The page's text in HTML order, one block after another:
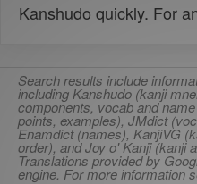
Kanshudo quickly. For
Search results include
including Kanshudo (kanji
components, vocab and
points, examples), JMdict
Enamdict (names), KanjiVG
order), and Joy o' Kanji (kanji
Translations provided by
engine. For more information